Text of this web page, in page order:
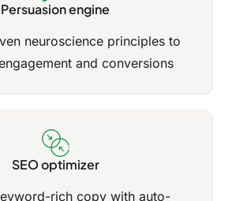
Persuasion engine
neuroscience principles to
and conversions
SEO optimizer
rich copy with auto-